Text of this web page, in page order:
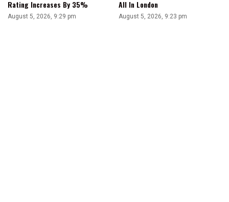
Rating Increases By 35%
August 5, 2026, 9:29 pm
All In London
August 5, 2026, 9:23 pm